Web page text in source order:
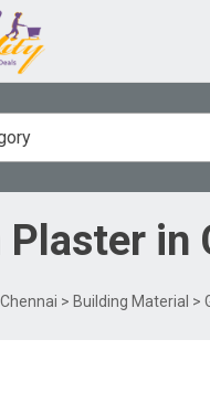
Plaster in
Chennai > Building Material >